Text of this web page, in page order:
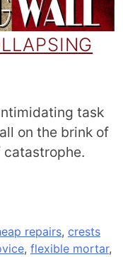
task
on the brink of
repairs, crests
, flexible mortar,